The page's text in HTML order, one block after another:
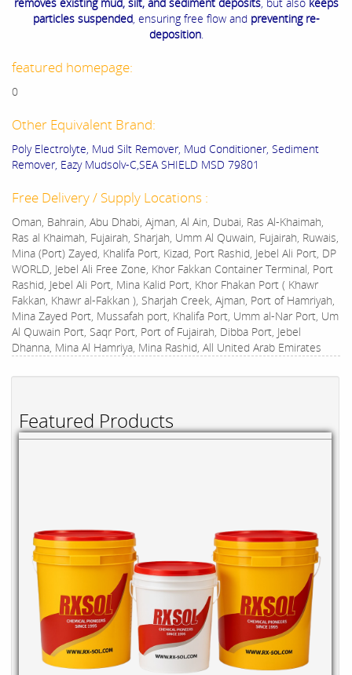
Featured Products
particles suspended, ensuring free flow and preventing re-
deposition.
featured homepage:
0
Other Equivalent Brand:
Poly Electrolyte, Mud Silt Remover, Mud Conditioner, Sediment
Remover, Eazy Mudsolv-C,SEA SHIELD MSD 79801
Free Delivery / Supply Locations :
Oman, Bahrain, Abu Dhabi, Ajman, Al Ain, Dubai, Ras Al-Khaimah,
Ras al Khaimah, Fujairah, Sharjah, Umm Al Quwain, Fujairah, Ruwais,
Mina (Port) Zayed, Khalifa Port, Kizad, Port Rashid, Jebel Ali Port, DP
WORLD, Jebel Ali Free Zone, Khor Fakkan Container Terminal, Port
Rashid, Jebel Ali Port, Mina Kalid Port, Khor Fhakan Port ( Khawr
Fakkan, Khawr al-Fakkan ), Sharjah Creek, Ajman, Port of Hamriyah,
Mina Zayed Port, Mussafah port, Khalifa Port, Umm al-Nar Port, Um
Al Quwain Port, Saqr Port, Port of Fujairah, Dibba Port, Jebel
Dhanna, Mina Al Hamriya, Mina Rashid, All United Arab Emirates